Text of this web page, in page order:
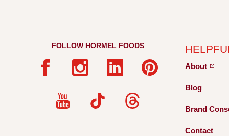
FOLLOW HORMEL FOODS
About
Blog
Brand
Contact